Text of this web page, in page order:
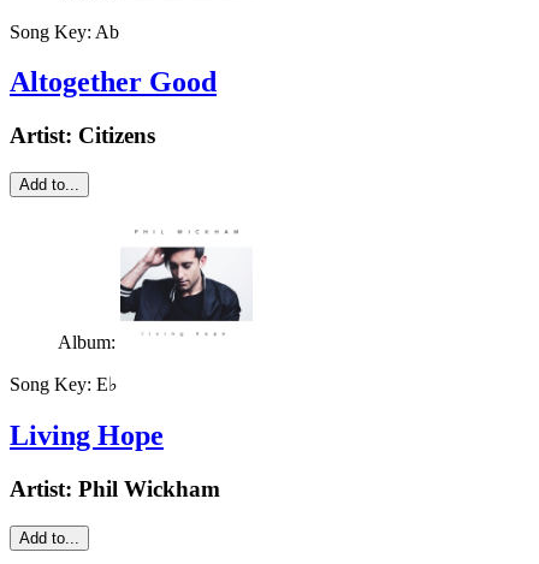
Song Key: Ab
Altogether Good
Artist: Citizens
Add to...
Album:
Song Key: E♭
Living Hope
Artist: Phil Wickham
Add to...